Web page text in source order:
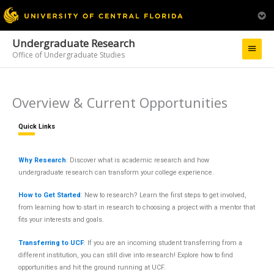
Undergraduate Research
Office of Undergraduate Studies
Main
Menu
Overview & Current Opportunities
Quick Links
Why Research: Discover what is academic research and how
undergraduate research can transform your college experience.
How to Get Started : New to research? Learn the first steps to get involved,
from learning how to start in research to choosing a project with a mentor that
fits your interests and goals.
Transferring to UCF: If you are an incoming student transferring from a
different institution, you can still dive into research! Explore how to find
opportunities and hit the ground running at UCF.